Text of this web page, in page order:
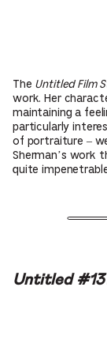
The Untitled Film
work. Her
maintaining a
particularly
of portraiture –
Sherman’s work
quite
Untitled